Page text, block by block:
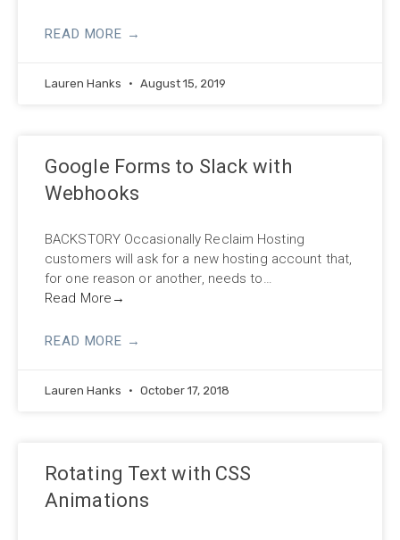
READ MORE →
Lauren Hanks August 15, 2019
Google Forms to Slack with
Webhooks
BACKSTORY Occasionally Reclaim Hosting
customers will ask for a new hosting account that,
for one reason or another, needs to…
Read More →
READ MORE →
Lauren Hanks October 17, 2018
Rotating Text with CSS
Animations